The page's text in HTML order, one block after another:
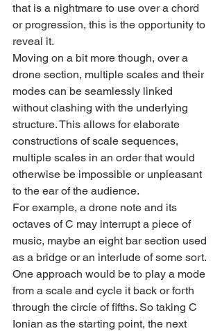
that is a nightmare to use over a chord
or progression, this is the opportunity to
reveal it.
Moving on a bit more though, over a
drone section, multiple scales and their
modes can be seamlessly linked
without clashing with the underlying
structure. This allows for elaborate
constructions of scale sequences,
multiple scales in an order that would
otherwise be impossible or unpleasant
to the ear of the audience.
For example, a drone note and its
octaves of C may interrupt a piece of
music, maybe an eight bar section used
as a bridge or an interlude of some sort.
One approach would be to play a mode
from a scale and cycle it back or forth
through the circle of fifths. So taking C
Ionian as the starting point, the next